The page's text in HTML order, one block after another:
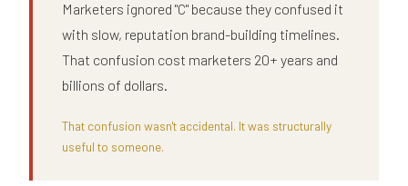
Marketers ignored "C" because they confused it
with slow, reputation brand-building timelines.
That confusion cost marketers 20+ years and
billions of dollars.
That confusion wasn't accidental. It was structurally
useful to someone.